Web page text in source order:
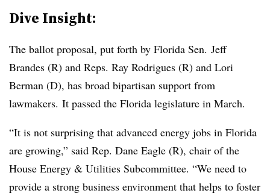
Dive Insight:
The ballot proposal, put forth by Florida Sen. Jeff
Brandes (R) and Reps. Ray Rodrigues (R) and Lori
Berman (D), has broad bipartisan support from
lawmakers. It passed the Florida legislature in March.
“It is not surprising that advanced energy jobs in Florida
are growing,” said Rep. Dane Eagle (R), chair of the
House Energy & Utilities Subcommittee. “We need to
provide a strong business environment that helps to foster